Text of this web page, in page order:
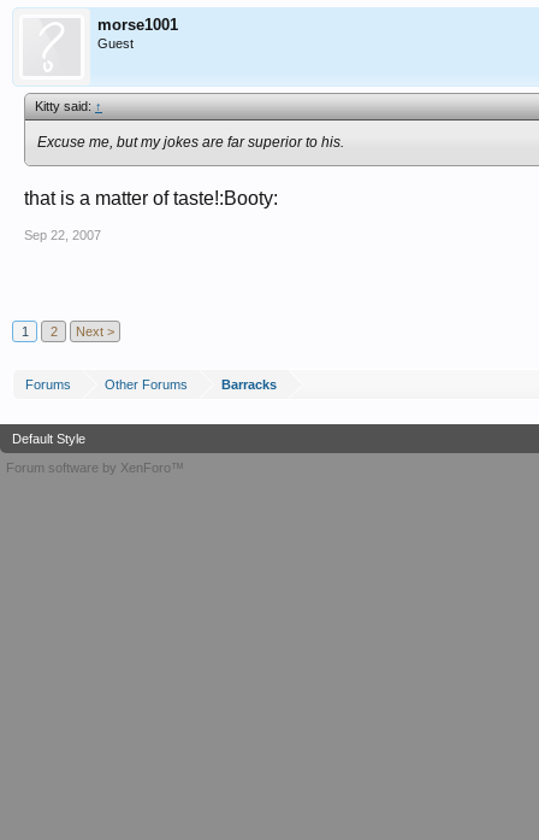
morse1001
Guest
Kitty said:↑
Excuse me, but my jokes are far superior to his.
that is a matter of taste!:Booty:
Sep 22, 2007
1 2 Next >
Forums Other Forums Barracks
Default Style
Forum software by XenForo™